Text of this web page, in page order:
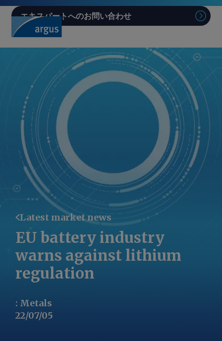
エキスパートへのお問い合わせ
Latest market news
EU battery industry
warns against lithium
regulation
: Metals
22/07/05